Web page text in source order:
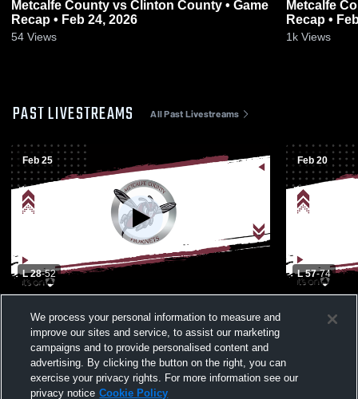
Metcalfe County vs Clinton County • Game
Recap • Feb 24, 2026
54 Views
Metcalfe County vs Russell
Recap •
1k Views
PAST LIVESTREAMS All Past Livestreams
Feb 25
L 28-52
- 02/25/2026
Feb 20
L 57-74
High
We process your personal information to measure and
improve our sites and service, to assist our marketing
campaigns and to provide personalised content and
advertising. By clicking the button on the right, you can
exercise your privacy rights. For more information see our
privacy notice Cookie Policy